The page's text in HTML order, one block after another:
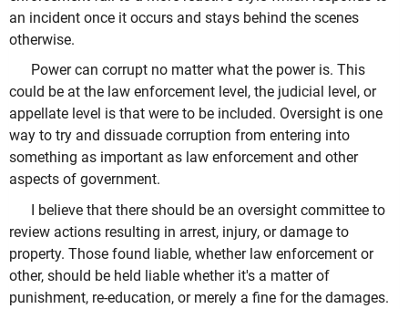
an incident once it occurs and stays behind the scenes
otherwise.
Power can corrupt no matter what the power is. This
could be at the law enforcement level, the judicial level, or
appellate level is that were to be included. Oversight is one
way to try and dissuade corruption from entering into
something as important as law enforcement and other
aspects of government.
I believe that there should be an oversight committee to
review actions resulting in arrest, injury, or damage to
property. Those found liable, whether law enforcement or
other, should be held liable whether it's a matter of
punishment, re-education, or merely a fine for the damages.